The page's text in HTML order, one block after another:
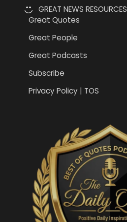
GREAT NEWS RESOURCES
Great Quotes
Great People
Great Podcasts
Subscribe
Privacy Policy | TOS